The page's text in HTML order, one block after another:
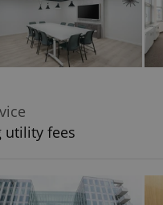
utility fees